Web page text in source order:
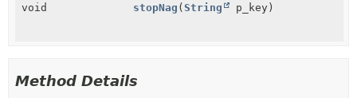
void stopNag (String p_key)
Method Details